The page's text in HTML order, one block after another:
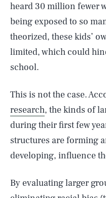
heard 30 million fewer
being exposed to so
theorized, these kids’
limited, which could
school.
This is not the case.
research, the kinds of
during their first few
structures are forming
developing, influence
By evaluating larger